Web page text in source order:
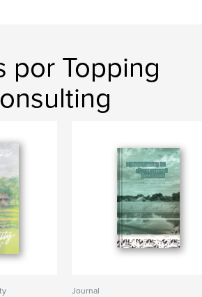
por Topping
Journal